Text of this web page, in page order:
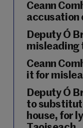
Ceann
accusation
Deputy Ó
misleading
Ceann
it for
Deputy Ó
to
house, for